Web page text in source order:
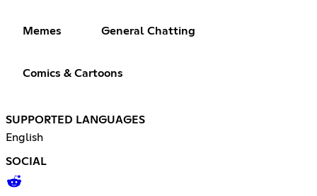
Memes General Chatting
Comics & Cartoons
SUPPORTED LANGUAGES
English
SOCIAL